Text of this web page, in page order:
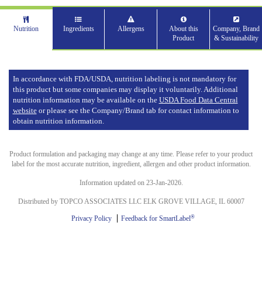
Nutrition Ingredients Allergens
About this
Product
Company, Brand
& Sustainability
In accordance with FDA/USDA, nutrition labeling is not mandatory for
this product but some companies may display it voluntarily. Additional
nutrition information may be available on the USDA Food Data Central
websiteor please see the Company/Brand tab for contact information to
obtain nutrition information.
Product formulation and packaging may change at any time. Please refer to your product
label for the most accurate nutrition, ingredient, allergen and other product information.
Information updated on 23-Jan-2026.
Distributed by TOPCO ASSOCIATES LLC ELK GROVE VILLAGE, IL 60007
Privacy Policy Feedback for SmartLabel®